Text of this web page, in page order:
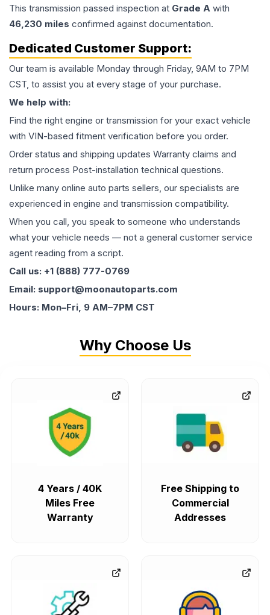
This transmission passed inspection at Grade A with
46,230 miles confirmed against documentation.
Dedicated Customer Support:
Our team is available Monday through Friday, 9AM to 7PM
CST, to assist you at every stage of your purchase.
We help with:
Find the right engine or transmission for your exact vehicle
with VIN-based fitment verification before you order.
Order status and shipping updates Warranty claims and
return process Post-installation technical questions.
Unlike many online auto parts sellers, our specialists are
experienced in engine and transmission compatibility.
When you call, you speak to someone who understands
what your vehicle needs — not a general customer service
agent reading from a script.
Call us: +1 (888) 777-0769
Email: support@moonautoparts.com
Hours: Mon–Fri, 9 AM–7PM CST
Why Choose Us
4 Years / 40K
Miles Free
Warranty
Free Shipping to
Commercial
Addresses